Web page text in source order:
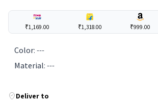
₹1,169.00 ₹1,318.00 ₹999.00
Color:---
Material:---
Deliver to